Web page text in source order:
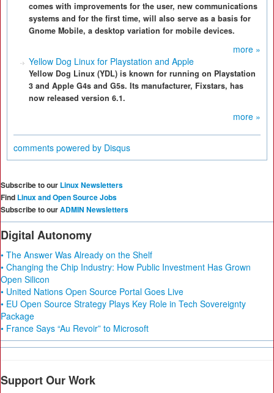
comes with improvements for the user, new communications
systems and for the first time, will also serve as a basis for
Gnome Mobile, a desktop variation for mobile devices.
more »
Yellow Dog Linux for Playstation and Apple
Yellow Dog Linux (YDL) is known for running on Playstation
3 and Apple G4s and G5s. Its manufacturer, Fixstars, has
now released version 6.1.
more »
comments powered by Disqus
Subscribe to our Linux Newsletters
Find Linux and Open Source Jobs
Subscribe to ourADMIN Newsletters
Digital Autonomy
• The Answer Was Already on the Shelf
• Changing the Chip Industry: How Public Investment Has Grown
Open Silicon
• United Nations Open Source Portal Goes Live
• EU Open Source Strategy Plays Key Role in Tech Sovereignty
Package
• France Says “Au Revoir” to Microsoft
Support Our Work